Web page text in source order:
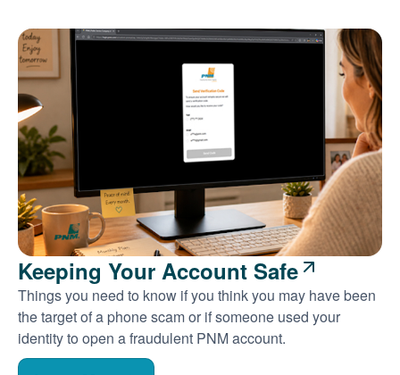
Keeping Your Account Safe
Things you need to know if you think you may have been
the target of a phone scam or if someone used your
identity to open a fraudulent PNM account.